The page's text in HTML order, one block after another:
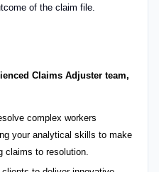
of the claim file.
Claims Adjuster team,
complex workers
your analytical skills to make
claims to resolution.